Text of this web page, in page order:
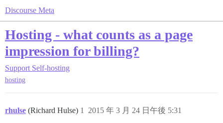
Discourse Meta
Hosting - what counts as a page
impression for billing?
Support Self-hosting
hosting
rhulse (Richard Hulse) 2015 年 3 月 24 日午後 5:31
1